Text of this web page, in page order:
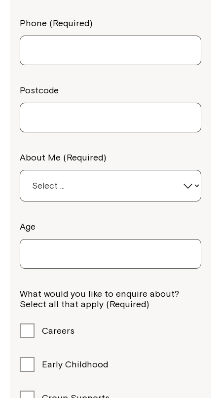
Phone (Required)
Postcode
About Me (Required)
Age
What would you like to enquire about?
Select all that apply (Required)
Careers
Early Childhood